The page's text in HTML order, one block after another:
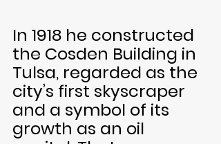
In 1918 he constructed
the Cosden Building in
Tulsa, regarded as the
city’s first skyscraper
and a symbol of its
growth as an oil